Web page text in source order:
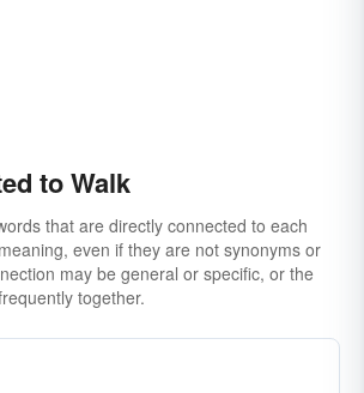
to Walk
that are directly connected to each
even if they are not synonyms or
may be general or specific, or the
together.